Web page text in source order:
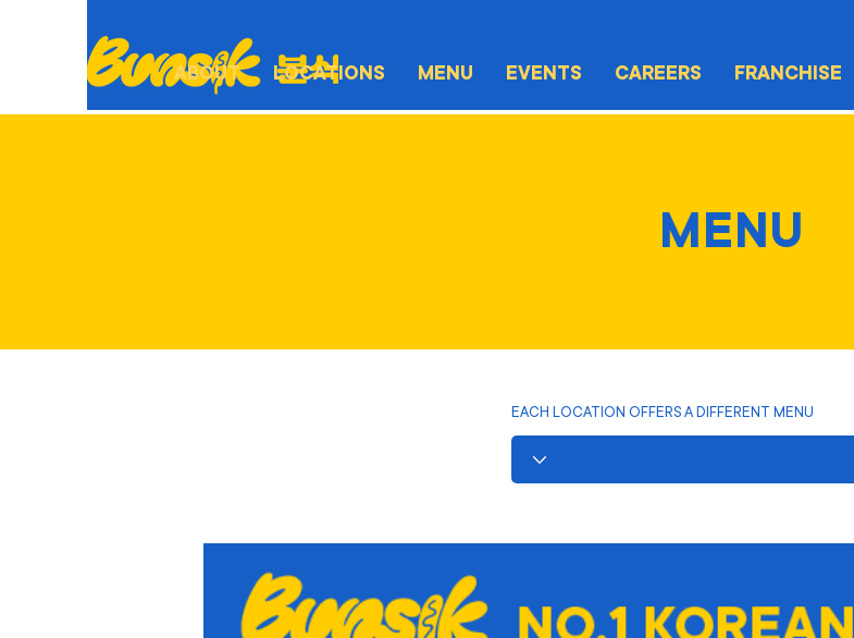
ABOUT LOCATIONS MENU EVENTS CAREERS FRANCHISE
MENU
EACH LOCATION OFFERS A DIFFERENT MENU